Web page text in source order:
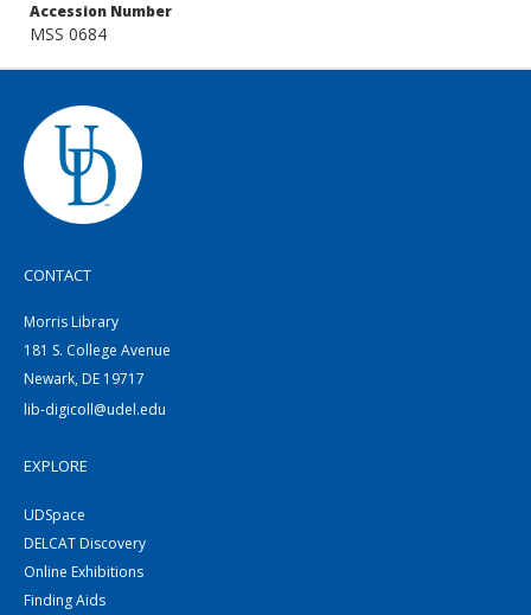
Accession Number
MSS 0684
CONTACT
Morris Library
181 S. College Avenue
Newark, DE 19717
lib-digicoll@udel.edu
EXPLORE
UDSpace
DELCAT Discovery
Online Exhibitions
Finding Aids